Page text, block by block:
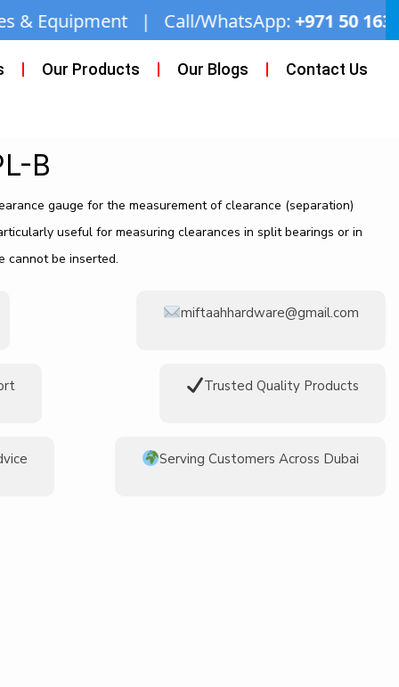
WhatsApp: +971 50 163 2873| Email:
Our Products Our Blogs Contact Us
B
gauge for the measurement of clearance (separation)
useful for measuring clearances in split bearings or in
cannot be inserted.
miftaahhardware@gmail.com
Trusted Quality Products
Serving Customers Across Dubai